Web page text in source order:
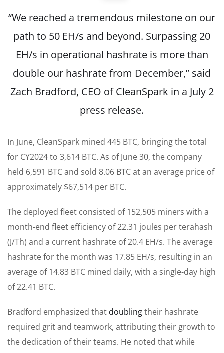
“We reached a tremendous milestone on our
path to 50 EH/s and beyond. Surpassing 20
EH/s in operational hashrate is more than
double our hashrate from December,” said
Zach Bradford, CEO of CleanSpark in a July 2
press release.
In June, CleanSpark mined 445 BTC, bringing the total
for CY2024 to 3,614 BTC. As of June 30, the company
held 6,591 BTC and sold 8.06 BTC at an average price of
approximately $67,514 per BTC.
The deployed fleet consisted of 152,505 miners with a
month-end fleet efficiency of 22.31 joules per terahash
(J/Th) and a current hashrate of 20.4 EH/s. The average
hashrate for the month was 17.85 EH/s, resulting in an
average of 14.83 BTC mined daily, with a single-day high
of 22.41 BTC.
Bradford emphasized that doublingtheir hashrate
required grit and teamwork, attributing their growth to
the dedication of their teams. He noted that while